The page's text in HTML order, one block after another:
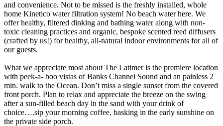
and convenience. Not to be missed is the freshly installed, whole
home Kinetico water filtration system! No beach water here. We
offer healthy, filtered dinking and bathing water along with non-
toxic cleaning practices and organic, bespoke scented reed diffusers
(crafted by us!) for healthy, all-natural indoor environments for all of
our guests.
What we appreciate most about The Latimer is the premiere location
with peek-a- boo vistas of Banks Channel Sound and an painless 2
min. walk to the Ocean. Don’t miss a single sunset from the covered
front porch. Plan to relax and appreciate the breeze on the swing
after a sun-filled beach day in the sand with your drink of
choice….sip your morning coffee, basking in the early sunshine on
the private side porch.